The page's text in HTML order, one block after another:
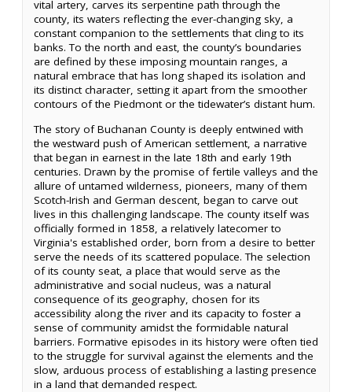
vital artery, carves its serpentine path through the
county, its waters reflecting the ever-changing sky, a
constant companion to the settlements that cling to its
banks. To the north and east, the county’s boundaries
are defined by these imposing mountain ranges, a
natural embrace that has long shaped its isolation and
its distinct character, setting it apart from the smoother
contours of the Piedmont or the tidewater’s distant hum.
The story of Buchanan County is deeply entwined with
the westward push of American settlement, a narrative
that began in earnest in the late 18th and early 19th
centuries. Drawn by the promise of fertile valleys and the
allure of untamed wilderness, pioneers, many of them
Scotch-Irish and German descent, began to carve out
lives in this challenging landscape. The county itself was
officially formed in 1858, a relatively latecomer to
Virginia's established order, born from a desire to better
serve the needs of its scattered populace. The selection
of its county seat, a place that would serve as the
administrative and social nucleus, was a natural
consequence of its geography, chosen for its
accessibility along the river and its capacity to foster a
sense of community amidst the formidable natural
barriers. Formative episodes in its history were often tied
to the struggle for survival against the elements and the
slow, arduous process of establishing a lasting presence
in a land that demanded respect.